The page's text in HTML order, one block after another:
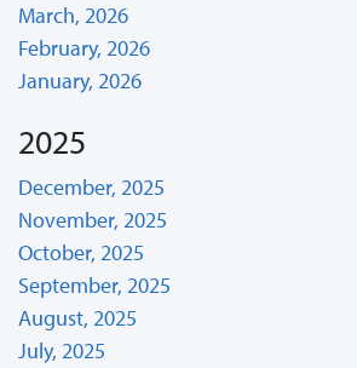
March, 2026
February, 2026
January, 2026
2025
December, 2025
November, 2025
October, 2025
September, 2025
August, 2025
July, 2025